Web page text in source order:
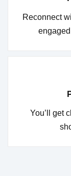
Reconnect
You’ll get